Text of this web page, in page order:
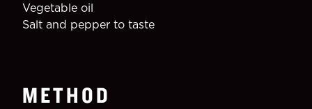
Vegetable oil
Salt and pepper to taste
METHOD